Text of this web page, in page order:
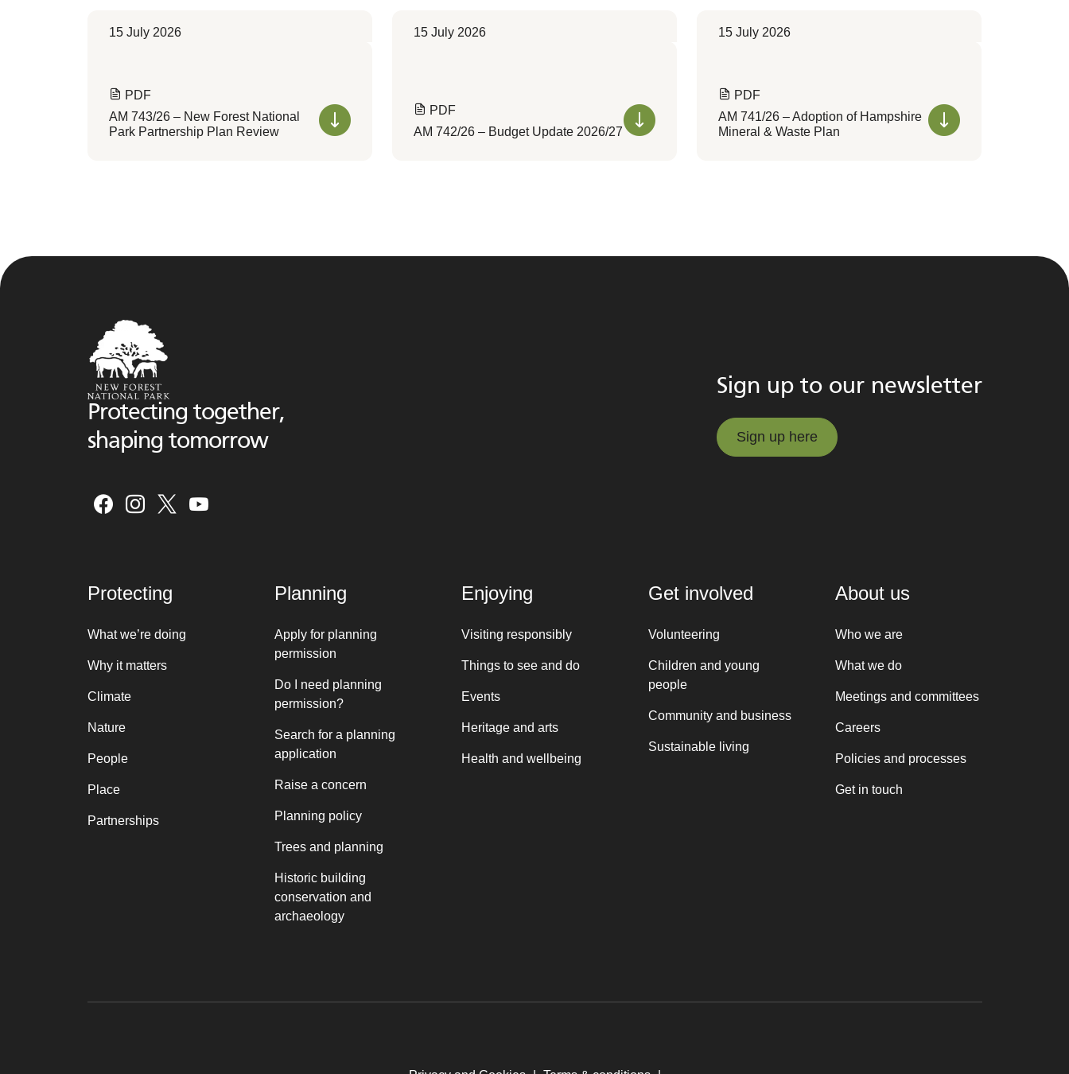
15 July 2026
PDF
AM 743/26 – New Forest National
Park Partnership Plan Review
15 July 2026
PDF
AM 742/26 – Budget Update 2026/27
15 July 2026
PDF
AM 741/26 – Adoption of Hampshire
Mineral & Waste Plan
Protecting together,
shaping tomorrow
Sign up to our newsletter
Sign up here
Protecting
What we’re doing
Why it matters
Climate
Nature
People
Place
Partnerships
Planning
Apply for planning
permission
Do I need planning
permission?
Search for a planning
application
Raise a concern
Planning policy
Trees and planning
Historic building
conservation and
archaeology
Enjoying
Visiting responsibly
Things to see and do
Events
Heritage and arts
Health and wellbeing
Get involved
Volunteering
Children and young
people
Community and business
Sustainable living
About us
Who we are
What we do
Meetings and committees
Careers
Policies and processes
Get in touch